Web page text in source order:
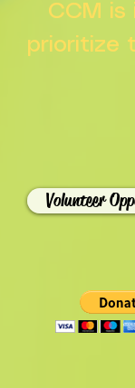
CCM is
prioritize
Volunteer